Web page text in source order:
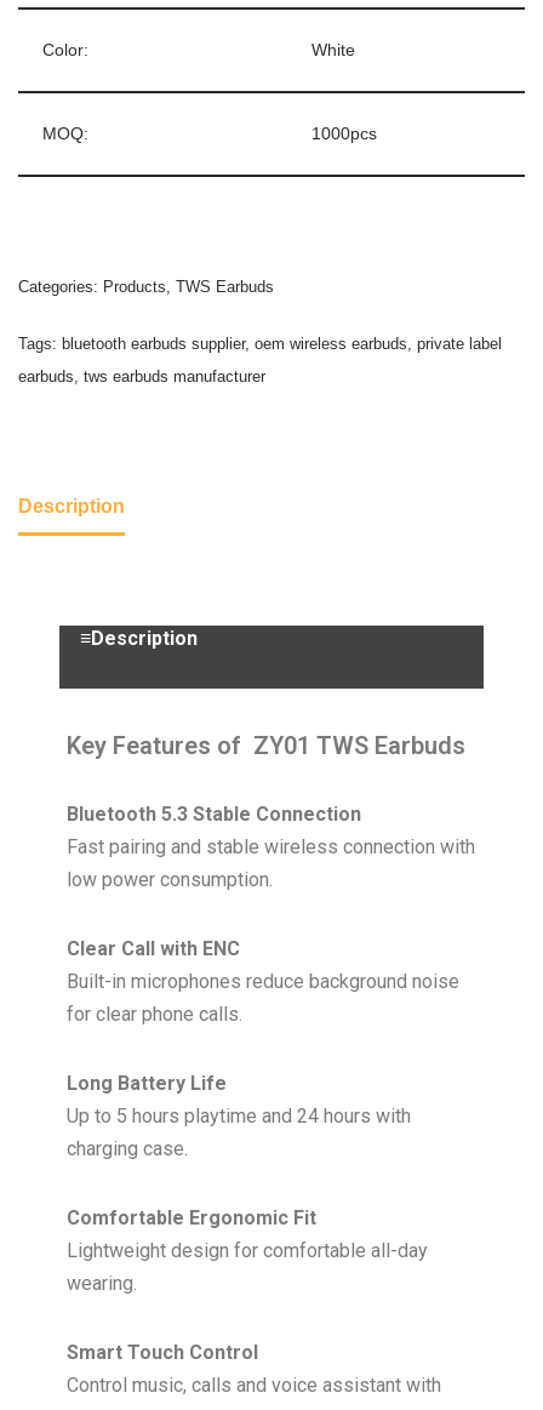
Color: White
MOQ: 1000pcs
Categories: Products, TWS Earbuds
Tags: bluetooth earbuds supplier, oem wireless earbuds, private label
earbuds, tws earbuds manufacturer
Description
≡Description
Key Features of ZY01 TWS Earbuds
Bluetooth 5.3 Stable Connection
Fast pairing and stable wireless connection with
low power consumption.
Clear Call with ENC
Built-in microphones reduce background noise
for clear phone calls.
Long Battery Life
Up to 5 hours playtime and 24 hours with
charging case.
Comfortable Ergonomic Fit
Lightweight design for comfortable all-day
wearing.
Smart Touch Control
Control music, calls and voice assistant with